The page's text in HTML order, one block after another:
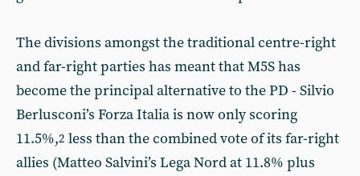
The divisions amongst the traditional centre-right
and far-right parties has meant that M5S has
become the principal alternative to the PD - Silvio
Berlusconi’s Forza Italia is now only scoring
11.5%,2 less than the combined vote of its far-right
allies (Matteo Salvini’s Lega Nord at 11.8% plus